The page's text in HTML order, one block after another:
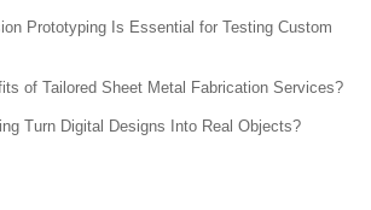
Prototyping Is Essential for Testing Custom
of Tailored Sheet Metal Fabrication Services?
Turn Digital Designs Into Real Objects?